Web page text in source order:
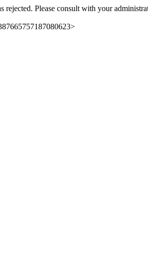
rejected. Please consult with your